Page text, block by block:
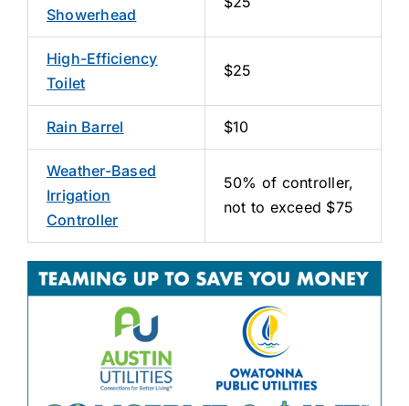
Showerhead
High-Efficiency
Toilet
$25
Rain Barrel $10
Weather-Based
Irrigation
Controller
50% of controller,
not to exceed $75